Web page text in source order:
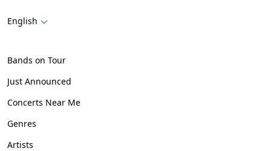
English
Bands on Tour
Just Announced
Concerts Near Me
Genres
Artists